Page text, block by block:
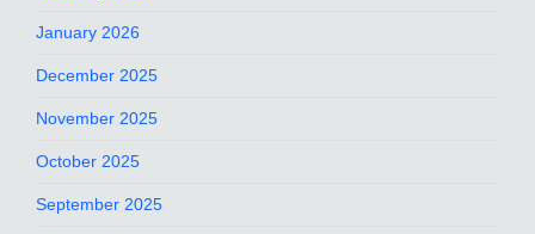
January 2026
December 2025
November 2025
October 2025
September 2025